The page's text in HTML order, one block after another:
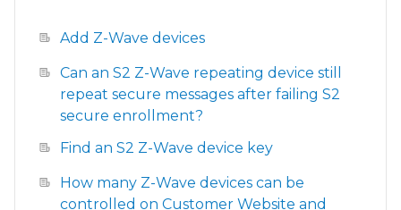
Add Z-Wave devices
Can an S2 Z-Wave repeating device still
repeat secure messages after failing S2
secure enrollment?
Find an S2 Z-Wave device key
How many Z-Wave devices can be
controlled on Customer Website and